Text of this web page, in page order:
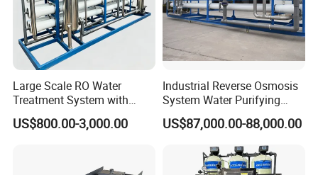
use and various installation methods.
Technical specification
1. Material: SS304, SS316L
2. Design vessel pressure: 6~10Bar
3. Operate temperature: -4ºF~302ºF
Large Scale RO Water
Treatment System with
Water Softener
US$800.00-3,000.00
Industrial Reverse Osmosis
System Water Purifying
Machine Industrial
Equipment for Water
US$87,000.00-88,000.00